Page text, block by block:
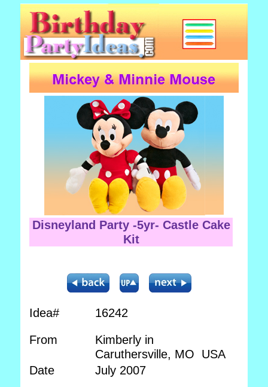
Disneyland Party -5yr- Castle Cake
Kit
Idea# 16242
From
Kimberly in
Caruthersville, MO USA
Date
July 2007